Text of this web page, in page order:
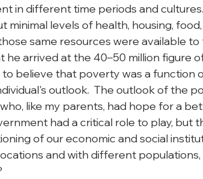
in different time periods and
minimal levels of health, housing,
same resources were available
he arrived at the 40–50 million figure
believe that poverty was a function
outlook.  The outlook of the
like my parents, had hope for a
had a critical role to play, but
of our economic and social
and with different